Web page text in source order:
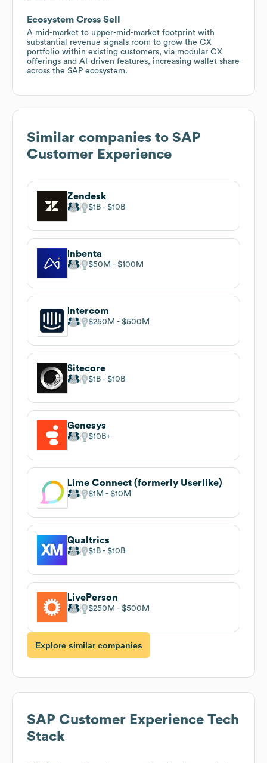
Ecosystem Cross Sell
A mid-market to upper-mid-market footprint with
substantial revenue signals room to grow the CX
portfolio within existing customers, via modular CX
offerings and AI-driven features, increasing wallet share
across the SAP ecosystem.
Similar companies to SAP
Customer Experience
Zendesk
$1B $10B
Inbenta
$50M $100M
Intercom
$250M $500M
Sitecore
$1B $10B
Genesys
$10B
Lime Connect (formerly Userlike)
$1M $10M
Qualtrics
$1B $10B
LivePerson
$250M $500M
Explore similar companies
SAP Customer Experience Tech
Stack